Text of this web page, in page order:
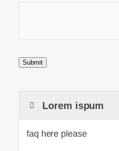
Lorem ispum
faq here please